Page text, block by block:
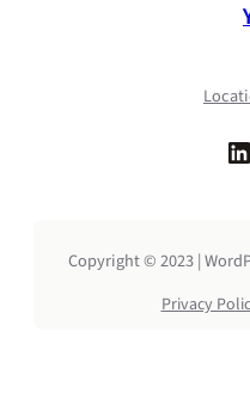
LinkedIn
Copyright © 2023 |
Privacy